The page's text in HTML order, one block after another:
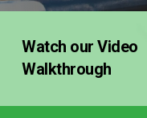
Watch our Video
Walkthrough